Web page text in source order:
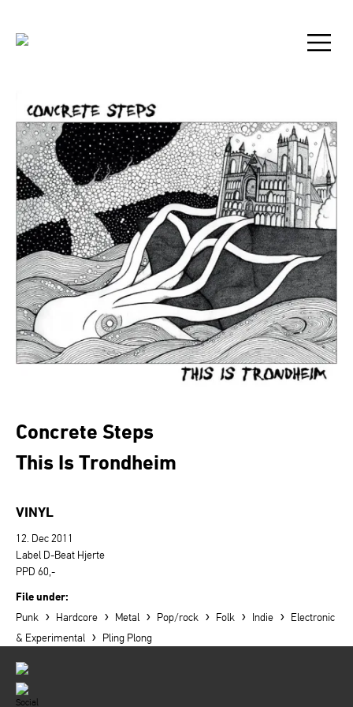
Concrete Steps
This Is Trondheim
VINYL
12. Dec 2011
Label D-Beat Hjerte
PPD 60,-
File under:
Punk › Hardcore › Metal › Pop/rock › Folk › Indie › Electronic
& Experimental › Pling Plong